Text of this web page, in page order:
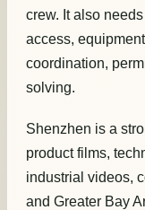
crew. It also
access,
coordination,
solving.
Shenzhen is a
product films,
industrial videos,
and Greater Bay